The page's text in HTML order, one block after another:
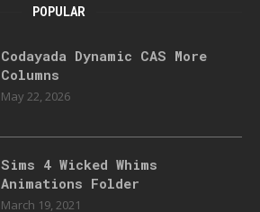
POPULAR
Codayada Dynamic CAS More
Columns
May 22, 2026
Sims 4 Wicked Whims
Animations Folder
March 19, 2021